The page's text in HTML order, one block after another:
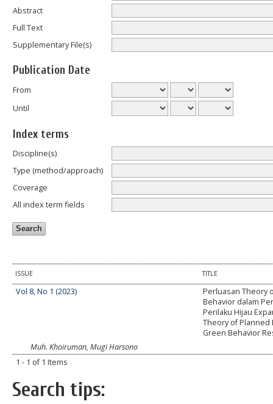
Abstract
Full Text
Supplementary File(s)
Publication Date
From
Until
Index terms
Discipline(s)
Type (method/approach)
Coverage
All index term fields
ISSUE TITLE
Vol 8, No 1 (2023)
Perluasan Theory
Behavior dalam
Perilaku Hijau
Theory of Planned
Green Behavior
Muh. Khoiruman, Mugi Harsono
1 - 1 of 1 Items
Search tips: